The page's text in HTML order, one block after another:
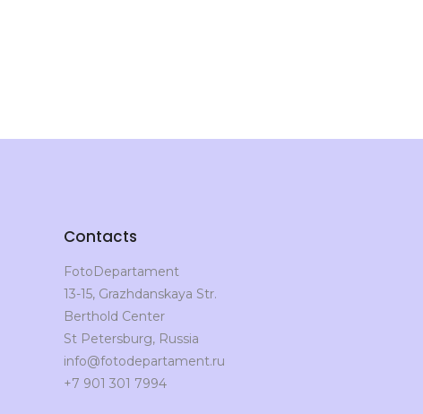
Contacts
FotoDepartament
13-15, Grazhdanskaya Str.
Berthold Center
St Petersburg, Russia
info@fotodepartament.ru
+7 901 301 7994